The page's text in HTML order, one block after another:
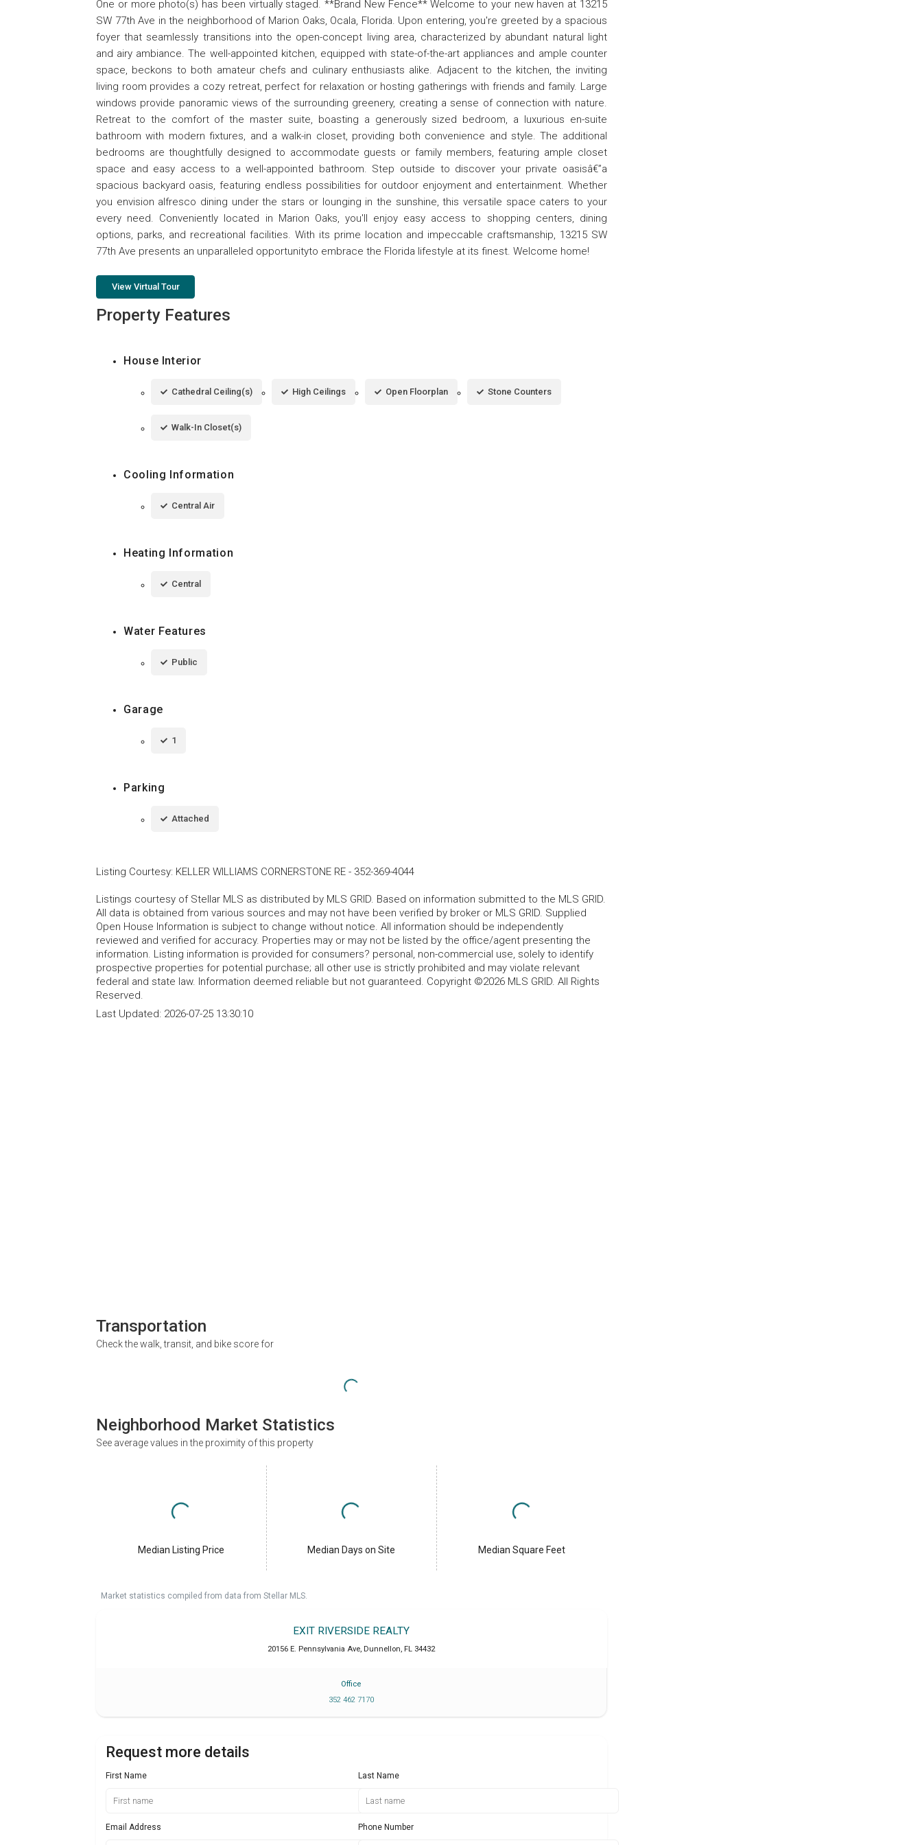
One or more photo(s) has been virtually staged. **Brand New Fence** Welcome to your new haven at 13215
SW 77th Ave in the neighborhood of Marion Oaks, Ocala, Florida. Upon entering, you're greeted by a spacious
foyer that seamlessly transitions into the open-concept living area, characterized by abundant natural light
and airy ambiance. The well-appointed kitchen, equipped with state-of-the-art appliances and ample counter
space, beckons to both amateur chefs and culinary enthusiasts alike. Adjacent to the kitchen, the inviting
living room provides a cozy retreat, perfect for relaxation or hosting gatherings with friends and family. Large
windows provide panoramic views of the surrounding greenery, creating a sense of connection with nature.
Retreat to the comfort of the master suite, boasting a generously sized bedroom, a luxurious en-suite
bathroom with modern fixtures, and a walk-in closet, providing both convenience and style. The additional
bedrooms are thoughtfully designed to accommodate guests or family members, featuring ample closet
space and easy access to a well-appointed bathroom. Step outside to discover your private oasisâ€”a
spacious backyard oasis, featuring endless possibilities for outdoor enjoyment and entertainment. Whether
you envision alfresco dining under the stars or lounging in the sunshine, this versatile space caters to your
every need. Conveniently located in Marion Oaks, you'll enjoy easy access to shopping centers, dining
options, parks, and recreational facilities. With its prime location and impeccable craftsmanship, 13215 SW
77th Ave presents an unparalleled opportunityto embrace the Florida lifestyle at its finest. Welcome home!
View Virtual Tour
Property Features
House Interior
Cathedral Ceiling(s) High Ceilings Open Floorplan Stone Counters
Walk-In Closet(s)
Cooling Information
Central Air
Heating Information
Central
Water Features
Public
Garage
1
Parking
Attached
Listing Courtesy: KELLER WILLIAMS CORNERSTONE RE - 352-369-4044
Listings courtesy of Stellar MLS as distributed by MLS GRID. Based on information submitted to the MLS GRID.
All data is obtained from various sources and may not have been verified by broker or MLS GRID. Supplied
Open House Information is subject to change without notice. All information should be independently
reviewed and verified for accuracy. Properties may or may not be listed by the office/agent presenting the
information. Listing information is provided for consumers? personal, non-commercial use, solely to identify
prospective properties for potential purchase; all other use is strictly prohibited and may violate relevant
federal and state law. Information deemed reliable but not guaranteed. Copyright ©2026 MLS GRID. All Rights
Reserved.
Last Updated: 2026-07-25 13:30:10
Transportation
Check the walk, transit, and bike score for
Neighborhood Market Statistics
See average values in the proximity of this property
Median Listing Price Median Days on Site Median Square Feet
Market statistics compiled from data from Stellar MLS.
EXIT RIVERSIDE REALTY
20156 E. Pennsylvania Ave, Dunnellon, FL 34432
Office
352 462 7170
Request more details
First Name Last Name
Email Address Phone Number